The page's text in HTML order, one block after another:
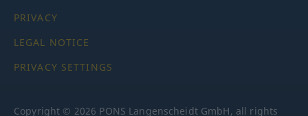
PRIVACY
LEGAL NOTICE
PRIVACY SETTINGS
Copyright © 2026 PONS Langenscheidt GmbH, all rights